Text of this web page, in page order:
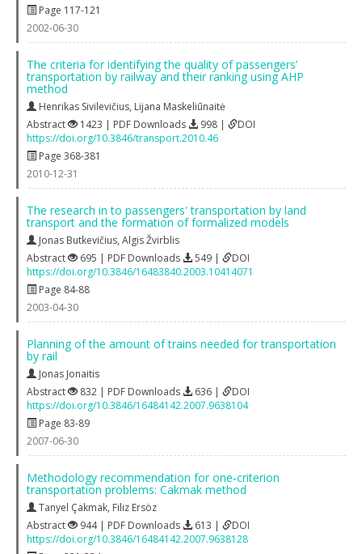
Page 117-121
2002-06-30
The criteria for identifying the quality of passengers’
transportation by railway and their ranking using AHP
method
Henrikas Sivilevičius, Lijana Maskeliūnaitė
Abstract
1423 | PDF Downloads 998 |
DOI
https://doi.org/10.3846/transport.2010.46
Page 368-381
2010-12-31
The research in to passengers' transportation by land
transport and the formation of formalized models
Jonas Butkevičius, Algis Žvirblis
Abstract
695 | PDF Downloads 549 |
DOI
https://doi.org/10.3846/16483840.2003.10414071
Page 84-88
2003-04-30
Planning of the amount of trains needed for transportation
by rail
Jonas Jonaitis
Abstract
832 | PDF Downloads 636 |
DOI
https://doi.org/10.3846/16484142.2007.9638104
Page 83-89
2007-06-30
Methodology recommendation for one‐criterion
transportation problems: Cakmak method
Tanyel Çakmak, Filiz Ersöz
Abstract
944 | PDF Downloads 613 |
DOI
https://doi.org/10.3846/16484142.2007.9638128